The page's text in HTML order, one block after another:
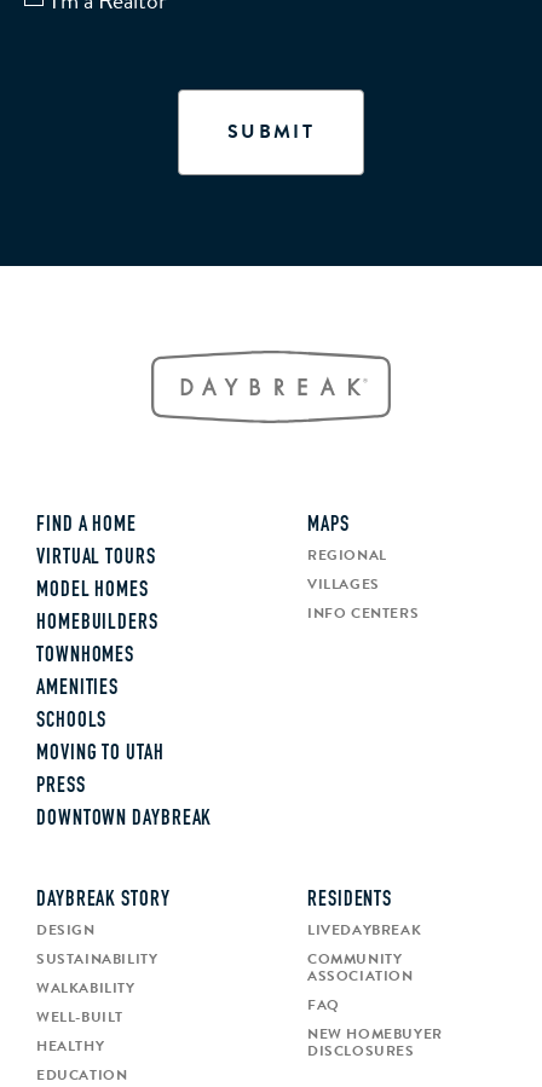
FIND A HOME
VIRTUAL TOURS
MODEL HOMES
HOMEBUILDERS
TOWNHOMES
AMENITIES
SCHOOLS
MOVING TO UTAH
PRESS
DOWNTOWN DAYBREAK
MAPS
REGIONAL
VILLAGES
INFO CENTERS
DAYBREAK STORY
DESIGN
SUSTAINABILITY
WALKABILITY
WELL-BUILT
HEALTHY
EDUCATION
RESIDENTS
LIVEDAYBREAK
COMMUNITY
ASSOCIATION
FAQ
NEW HOMEBUYER
DISCLOSURES